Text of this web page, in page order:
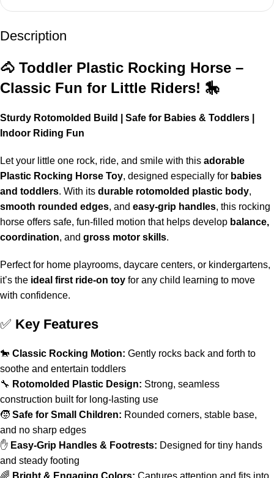
Up to 20% OFF!
Description
🐴 Toddler Plastic Rocking Horse –
Classic Fun for Little Riders! 🎠
Sturdy Rotomolded Build | Safe for Babies & Toddlers |
Indoor Riding Fun
Let your little one rock, ride, and smile with this adorable
Plastic Rocking Horse Toy, designed especially for babies
and toddlers. With its durable rotomolded plastic body,
smooth rounded edges, and easy-grip handles, this rocking
horse offers safe, fun-filled motion that helps develop balance,
coordination, and gross motor skills.
Perfect for home playrooms, daycare centers, or kindergartens,
it’s the ideal first ride-on toy for any child learning to move
with confidence.
✅ Key Features
🐎 Classic Rocking Motion: Gently rocks back and forth to
soothe and entertain toddlers
🔧 Rotomolded Plastic Design: Strong, seamless
construction built for long-lasting use
🧒 Safe for Small Children: Rounded corners, stable base,
and no sharp edges
✋ Easy-Grip Handles & Footrests: Designed for tiny hands
and steady footing
🌈 Bright & Engaging Colors: Captures attention and fits into